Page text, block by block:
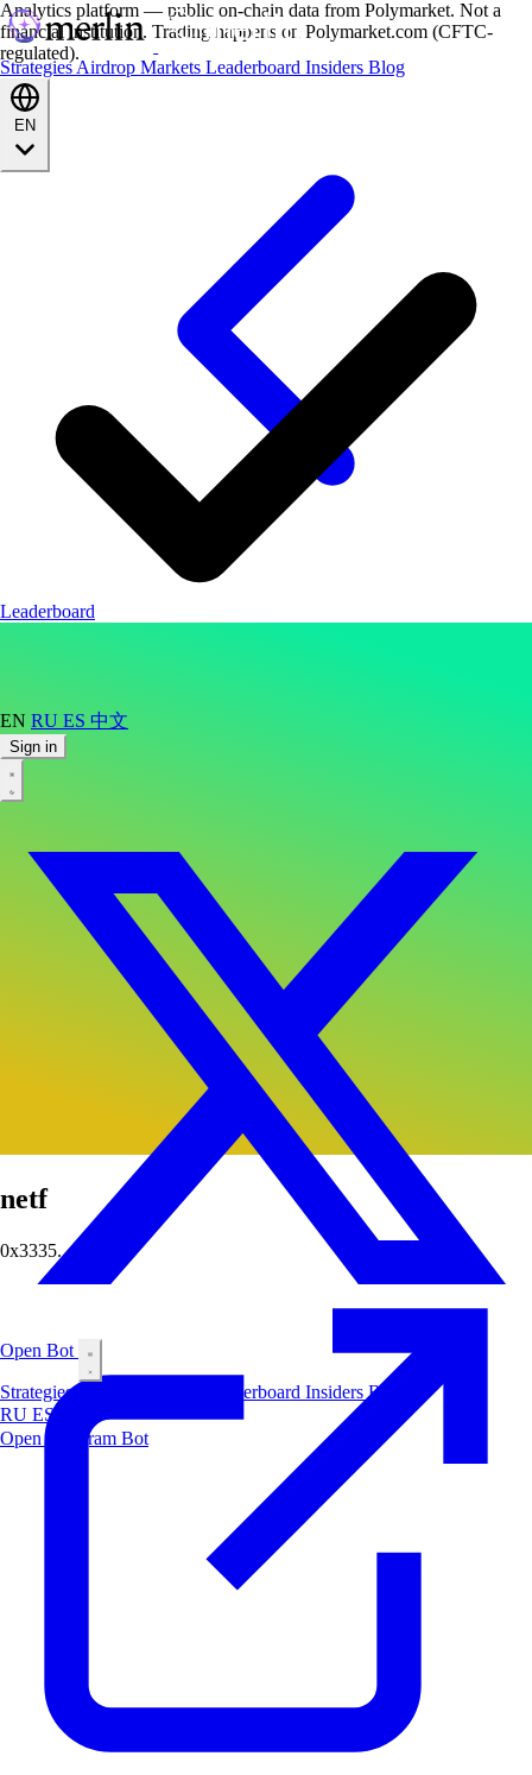
StrategiesAirdrop Markets Leaderboard Insiders Blog
EN RU ES 中文
Sign in
Open Bot
StrategiesAirdrop Leaderboard InsidersBlog
RU ES
Open Telegram Bot
Analytics platform — public on-chain data from Polymarket. Not a
financial institution. Trading happens on Polymarket.com (CFTC-
regulated).
Leaderboard
netf
0x3335...fbd6